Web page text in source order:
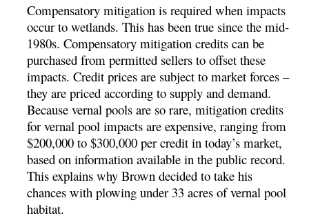
Compensatory mitigation is required when impacts
occur to wetlands. This has been true since the mid-
1980s. Compensatory mitigation credits can be
purchased from permitted sellers to offset these
impacts. Credit prices are subject to market forces –
they are priced according to supply and demand.
Because vernal pools are so rare, mitigation credits
for vernal pool impacts are expensive, ranging from
$200,000 to $300,000 per credit in today’s market,
based on information available in the public record.
This explains why Brown decided to take his
chances with plowing under 33 acres of vernal pool
habitat.